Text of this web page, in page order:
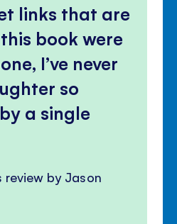
links that are
book were
I’ve never
so
a single
review by Jason